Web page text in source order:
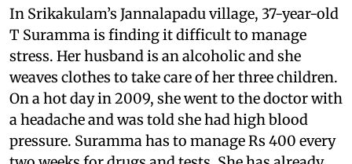
In Srikakulam’s Jannalapadu village, 37-year-old
T Suramma is finding it difficult to manage
stress. Her husband is an alcoholic and she
weaves clothes to take care of her three children.
On a hot day in 2009, she went to the doctor with
a headache and was told she had high blood
pressure. Suramma has to manage Rs 400 every